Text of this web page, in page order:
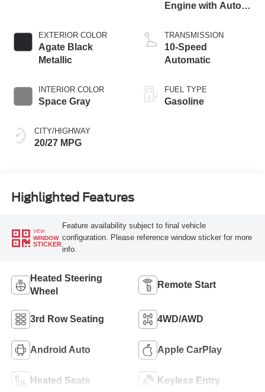
EXTERIOR COLOR
Agate Black
Metallic
INTERIOR COLOR
Space Gray
CITY/HIGHWAY
20/27 MPG
Engine with Auto
Technology
TRANSMISSION
10-Speed
Automatic
FUEL TYPE
Gasoline
Highlighted Features
VIEW
WINDOW
STICKER
Feature availability subject to final vehicle
configuration. Please reference window sticker for more
info.
Heated Steering
Wheel
Remote Start
3rd Row Seating 4WD/AWD
Android Auto Apple CarPlay
Heated Seats Keyless Entry